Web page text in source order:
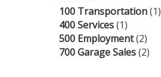
100 Transportation(1)
400 Services(1)
500 Employment(2)
700 Garage Sales(2)